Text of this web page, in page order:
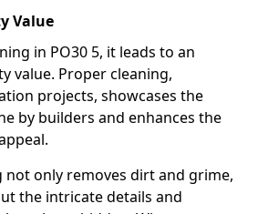
Value
in PO30 5, it leads to an
value. Proper cleaning,
projects, showcases the
by builders and enhances the
not only removes dirt and grime,
the intricate details and